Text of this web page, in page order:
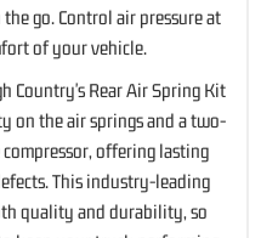
go. Control air pressure at
of your vehicle.
Country's Rear Air Spring Kit
on the air springs and a two-
offering lasting
This industry-leading
quality and durability, so